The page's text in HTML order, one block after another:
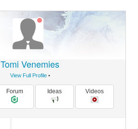
Tomi Venemies
View Full Profile•
Forum Ideas Videos